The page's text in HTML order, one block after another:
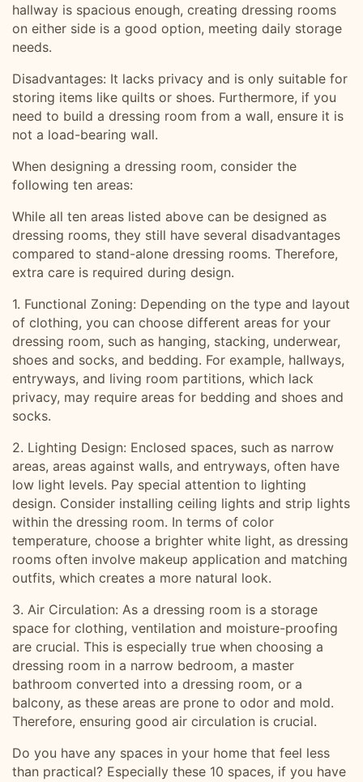
hallway is spacious enough, creating dressing rooms
on either side is a good option, meeting daily storage
needs.
Disadvantages: It lacks privacy and is only suitable for
storing items like quilts or shoes. Furthermore, if you
need to build a dressing room from a wall, ensure it is
not a load-bearing wall.
When designing a dressing room, consider the
following ten areas:
While all ten areas listed above can be designed as
dressing rooms, they still have several disadvantages
compared to stand-alone dressing rooms. Therefore,
extra care is required during design.
1. Functional Zoning: Depending on the type and layout
of clothing, you can choose different areas for your
dressing room, such as hanging, stacking, underwear,
shoes and socks, and bedding. For example, hallways,
entryways, and living room partitions, which lack
privacy, may require areas for bedding and shoes and
socks.
2. Lighting Design: Enclosed spaces, such as narrow
areas, areas against walls, and entryways, often have
low light levels. Pay special attention to lighting
design. Consider installing ceiling lights and strip lights
within the dressing room. In terms of color
temperature, choose a brighter white light, as dressing
rooms often involve makeup application and matching
outfits, which creates a more natural look.
3. Air Circulation: As a dressing room is a storage
space for clothing, ventilation and moisture-proofing
are crucial. This is especially true when choosing a
dressing room in a narrow bedroom, a master
bathroom converted into a dressing room, or a
balcony, as these areas are prone to odor and mold.
Therefore, ensuring good air circulation is crucial.
Do you have any spaces in your home that feel less
than practical? Especially these 10 spaces, if you have